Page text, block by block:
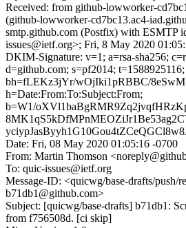
Received: from github-lowworker-
(github-lowworker-cd7bc13.ac4-
smtp.github.com (Postfix) with ESMTP
issues@ietf.org>; Fri, 8 May 2020
DKIM-Signature: v=1; a=rsa-sha256;
d=github.com; s=pf2014; t=1588925116;
bh=fLEKz3jYr/wOjIki1pRBBC/
h=Date:From:To:Subject:From;
b=W1/
Date: Fri, 08 May 2020 01:05:16 -0700
From: Martin Thomson
To: quic-issues@ietf.org
Message-ID: <quicwg/base-drafts/push/
b71db1@github.com>
Subject: [quicwg/base-drafts] b71db1:
from f756508d. [ci skip]